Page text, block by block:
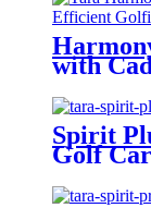
with
Spirit
Golf